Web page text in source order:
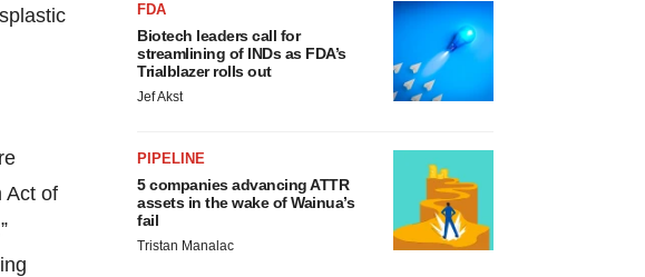
Act of
FDA
Biotech leaders call for
streamlining of INDs as FDA’s
Trialblazer rolls out
Jef Akst
PIPELINE
5 companies advancing ATTR
assets in the wake of Wainua’s
fail
Tristan Manalac